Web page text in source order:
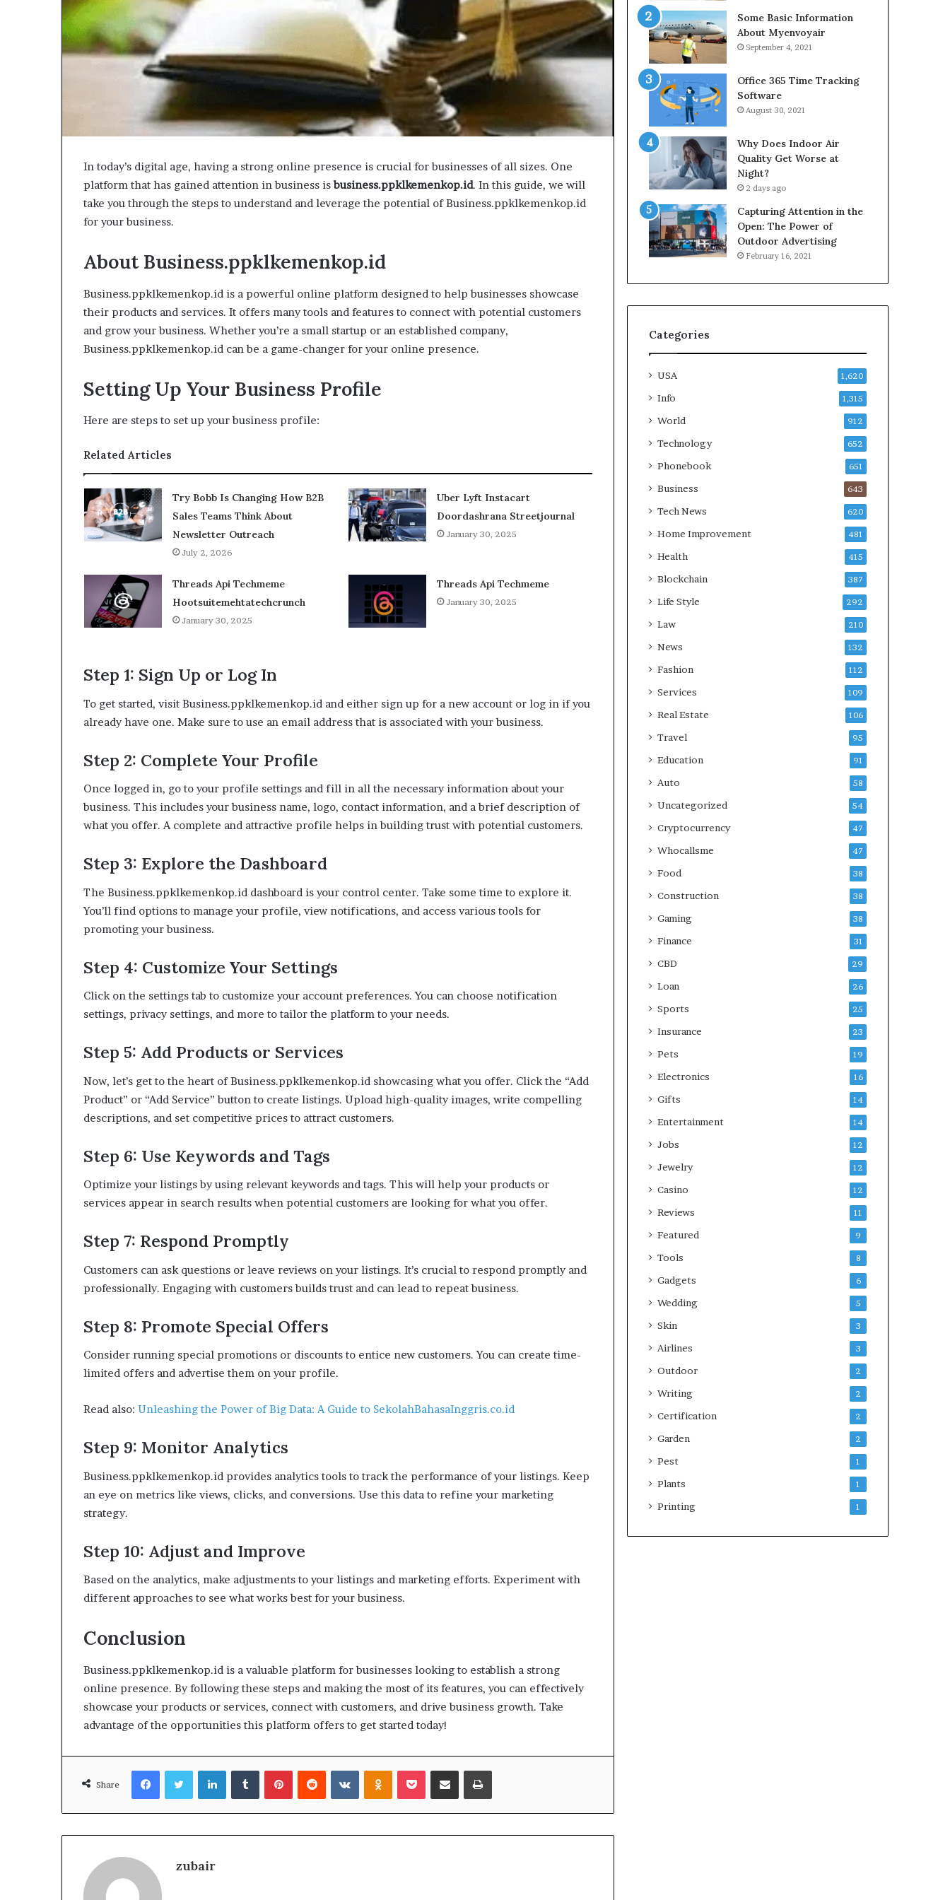
In today’s digital age, having a strong online presence is crucial for businesses of all sizes. One
platform that has gained attention in business isbusiness.ppklkemenkop.id. In this guide, we will
take you through the steps to understand and leverage the potential of Business.ppklkemenkop.id
for your business.
About Business.ppklkemenkop.id
Business.ppklkemenkop.id is a powerful online platform designed to help businesses showcase
their products and services. It offers many tools and features to connect with potential customers
and grow your business. Whether you’re a small startup or an established company,
Business.ppklkemenkop.id can be a game-changer for your online presence.
Setting Up Your Business Profile
Here are steps to set up your business profile:
Related Articles
Try Bobb Is Changing How B2B
Sales Teams Think About
Newsletter Outreach
July 2, 2026
Uber Lyft Instacart
Doordashrana Streetjournal
January 30, 2025
Threads Api Techmeme
Hootsuitemehtatechcrunch
January 30, 2025
Threads Api Techmeme
January 30, 2025
Step 1: Sign Up or Log In
To get started, visit Business.ppklkemenkop.id and either sign up for a new account or log in if you
already have one. Make sure to use an email address that is associated with your business.
Step 2: Complete Your Profile
Once logged in, go to your profile settings and fill in all the necessary information about your
business. This includes your business name, logo, contact information, and a brief description of
what you offer. A complete and attractive profile helps in building trust with potential customers.
Step 3: Explore the Dashboard
The Business.ppklkemenkop.id dashboard is your control center. Take some time to explore it.
You’ll find options to manage your profile, view notifications, and access various tools for
promoting your business.
Step 4: Customize Your Settings
Click on the settings tab to customize your account preferences. You can choose notification
settings, privacy settings, and more to tailor the platform to your needs.
Step 5: Add Products or Services
Now, let’s get to the heart of Business.ppklkemenkop.id showcasing what you offer. Click the “Add
Product” or “Add Service” button to create listings. Upload high-quality images, write compelling
descriptions, and set competitive prices to attract customers.
Step 6: Use Keywords and Tags
Optimize your listings by using relevant keywords and tags. This will help your products or
services appear in search results when potential customers are looking for what you offer.
Step 7: Respond Promptly
Customers can ask questions or leave reviews on your listings. It’s crucial to respond promptly and
professionally. Engaging with customers builds trust and can lead to repeat business.
Step 8: Promote Special Offers
Consider running special promotions or discounts to entice new customers. You can create time-
limited offers and advertise them on your profile.
Read also: Unleashing the Power of Big Data: A Guide to SekolahBahasaInggris.co.id
Step 9: Monitor Analytics
Business.ppklkemenkop.id provides analytics tools to track the performance of your listings. Keep
an eye on metrics like views, clicks, and conversions. Use this data to refine your marketing
strategy.
Step 10: Adjust and Improve
Based on the analytics, make adjustments to your listings and marketing efforts. Experiment with
different approaches to see what works best for your business.
Conclusion
Business.ppklkemenkop.id is a valuable platform for businesses looking to establish a strong
online presence. By following these steps and making the most of its features, you can effectively
showcase your products or services, connect with customers, and drive business growth. Take
advantage of the opportunities this platform offers to get started today!
Share
FacebookTwitterLinkedInTumblrPinterestReddit VKontakteOdnoklassniki
Pocket Share via Email Print
zubair
Some Basic Information
About Myenvoyair
September 4, 2021
Office 365 Time Tracking
Software
August 30, 2021
Why Does Indoor Air
Quality Get Worse at
Night?
2 days ago
Capturing Attention in the
Open: The Power of
Outdoor Advertising
February 16, 2021
Categories
USA 1,620
Info 1,315
World 912
Technology 652
Phonebook 651
Business 643
Tech News 620
Home Improvement 481
Health 415
Blockchain 387
Life Style 292
Law 210
News 132
Fashion 112
Services 109
Real Estate 106
Travel 95
Education 91
Auto 58
Uncategorized 54
Cryptocurrency 47
Whocallsme 47
Food 38
Construction 38
Gaming 38
Finance 31
CBD 29
Loan 26
Sports 25
Insurance 23
Pets 19
Electronics 16
Gifts 14
Entertainment 14
Jobs 12
Jewelry 12
Casino 12
Reviews 11
Featured 9
Tools 8
Gadgets 6
Wedding 5
Skin 3
Airlines 3
Outdoor 2
Writing 2
Certification 2
Garden 2
Pest 1
Plants 1
Printing 1